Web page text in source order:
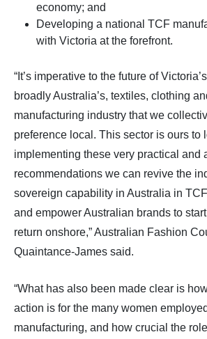
economy; and
Developing a national TCF
with Victoria at the forefront.
“It’s imperative to the future of
broadly Australia’s, textiles, clothing
manufacturing industry that we
preference local. This sector is ours to
implementing these very practical and
recommendations we can revive the
sovereign capability in Australia in
and empower Australian brands to
return onshore,” Australian Fashion
Quaintance-James said.
“What has also been made clear is
action is for the many women
manufacturing, and how crucial the